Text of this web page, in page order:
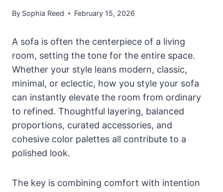
By Sophia Reed February 15, 2026
A sofa is often the centerpiece of a living
room, setting the tone for the entire space.
Whether your style leans modern, classic,
minimal, or eclectic, how you style your sofa
can instantly elevate the room from ordinary
to refined. Thoughtful layering, balanced
proportions, curated accessories, and
cohesive color palettes all contribute to a
polished look.
The key is combining comfort with intention